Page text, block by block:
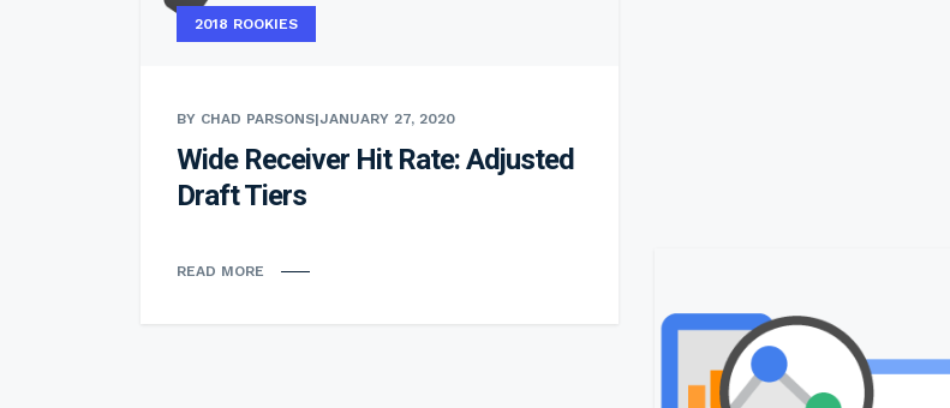
2018 ROOKIES
BY CHAD PARSONS|JANUARY 27, 2020
Wide Receiver Hit Rate: Adjusted
Draft Tiers
READ MORE